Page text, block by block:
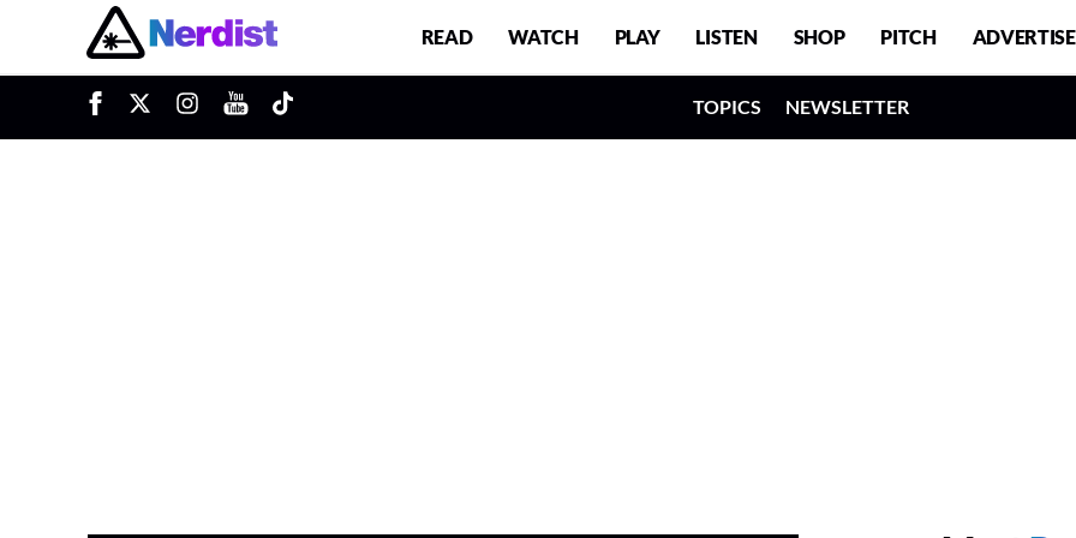
Main Navigation READ WATCH PLAY LISTEN SHOP PITCH ADVERTISE
TOPICS NEWSLETTER